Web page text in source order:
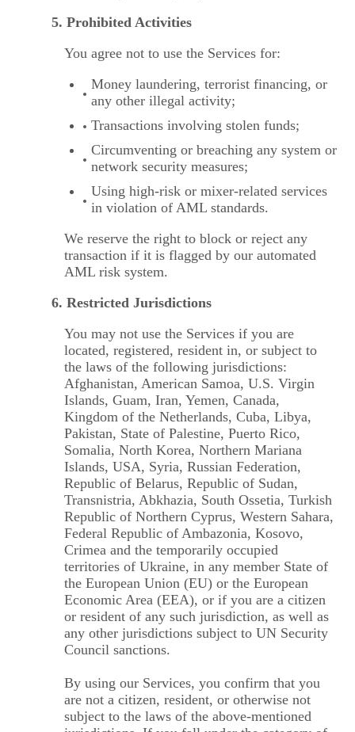
5. Prohibited Activities
You agree not to use the Services for:
Money laundering, terrorist financing, or
any other illegal activity;
Transactions involving stolen funds;
Circumventing or breaching any system or
network security measures;
Using high-risk or mixer-related services
in violation of AML standards.
We reserve the right to block or reject any
transaction if it is flagged by our automated
AML risk system.
6. Restricted Jurisdictions
You may not use the Services if you are
located, registered, resident in, or subject to
the laws of the following jurisdictions:
Afghanistan, American Samoa, U.S. Virgin
Islands, Guam, Iran, Yemen, Canada,
Kingdom of the Netherlands, Cuba, Libya,
Pakistan, State of Palestine, Puerto Rico,
Somalia, North Korea, Northern Mariana
Islands, USA, Syria, Russian Federation,
Republic of Belarus, Republic of Sudan,
Transnistria, Abkhazia, South Ossetia, Turkish
Republic of Northern Cyprus, Western Sahara,
Federal Republic of Ambazonia, Kosovo,
Crimea and the temporarily occupied
territories of Ukraine, in any member State of
the European Union (EU) or the European
Economic Area (EEA), or if you are a citizen
or resident of any such jurisdiction, as well as
any other jurisdictions subject to UN Security
Council sanctions.
By using our Services, you confirm that you
are not a citizen, resident, or otherwise not
subject to the laws of the above-mentioned